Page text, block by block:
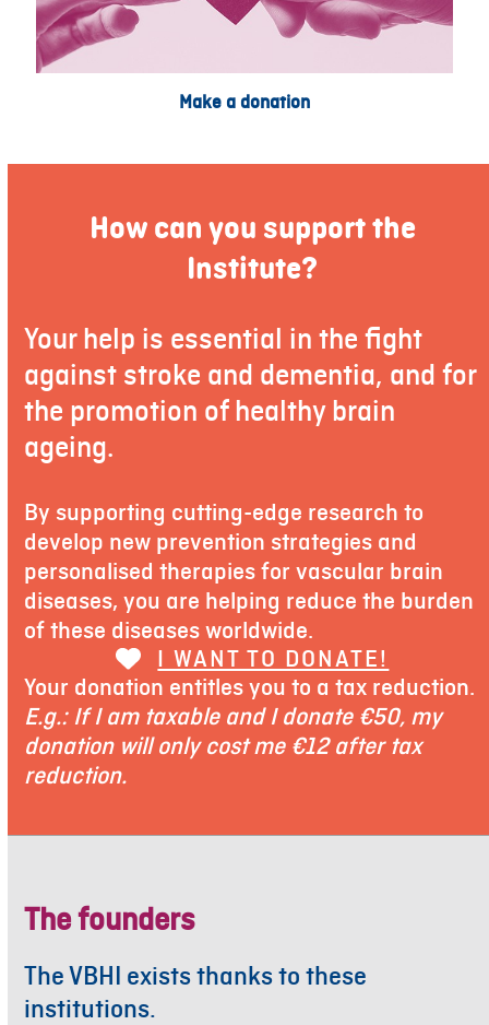
Make a donation
How can you support the
Institute?
Your help is essential in the fight
against stroke and dementia, and for
the promotion of healthy brain
ageing.
By supporting cutting-edge research to
develop new prevention strategies and
personalised therapies for vascular brain
diseases, you are helping reduce the burden
of these diseases worldwide.
I WANT TO DONATE!
Your donation entitles you to a tax reduction.
E.g.: If I am taxable and I donate €50, my
donation will only cost me €12 after tax
reduction.
The founders
The VBHI exists thanks to these
institutions.